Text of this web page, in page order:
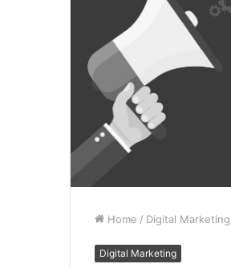
Home / Digital Marketing
Digital Marketing